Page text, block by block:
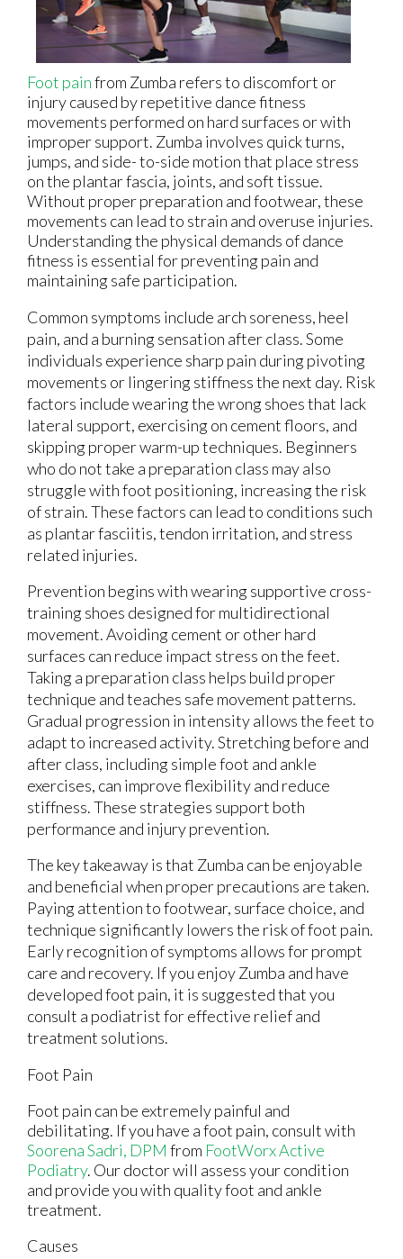
Foot painfrom Zumba refers to discomfort or
injury caused by repetitive dance fitness
movements performed on hard surfaces or with
improper support. Zumba involves quick turns,
jumps, and side- to-side motion that place stress
on the plantar fascia, joints, and soft tissue.
Without proper preparation and footwear, these
movements can lead to strain and overuse injuries.
Understanding the physical demands of dance
fitness is essential for preventing pain and
maintaining safe participation.
Common symptoms include arch soreness, heel
pain, and a burning sensation after class. Some
individuals experience sharp pain during pivoting
movements or lingering stiffness the next day. Risk
factors include wearing the wrong shoes that lack
lateral support, exercising on cement floors, and
skipping proper warm-up techniques. Beginners
who do not take a preparation class may also
struggle with foot positioning, increasing the risk
of strain. These factors can lead to conditions such
as plantar fasciitis, tendon irritation, and stress
related injuries.
Prevention begins with wearing supportive cross-
training shoes designed for multidirectional
movement. Avoiding cement or other hard
surfaces can reduce impact stress on the feet.
Taking a preparation class helps build proper
technique and teaches safe movement patterns.
Gradual progression in intensity allows the feet to
adapt to increased activity. Stretching before and
after class, including simple foot and ankle
exercises, can improve flexibility and reduce
stiffness. These strategies support both
performance and injury prevention.
The key takeaway is that Zumba can be enjoyable
and beneficial when proper precautions are taken.
Paying attention to footwear, surface choice, and
technique significantly lowers the risk of foot pain.
Early recognition of symptoms allows for prompt
care and recovery. If you enjoy Zumba and have
developed foot pain, it is suggested that you
consult a podiatrist for effective relief and
treatment solutions.
Foot Pain
Foot pain can be extremely painful and
debilitating. If you have a foot pain, consult with
Soorena Sadri, DPM from FootWorx Active
Podiatry. Our doctorwill assess your condition
and provide you with quality foot and ankle
treatment.
Causes